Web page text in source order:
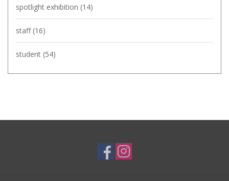
spotlight exhibition (14)
staff (16)
student (54)